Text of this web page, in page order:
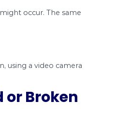
to rise, which is a
from your property